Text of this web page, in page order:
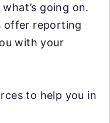
going on.
offer reporting
with your
to help you in